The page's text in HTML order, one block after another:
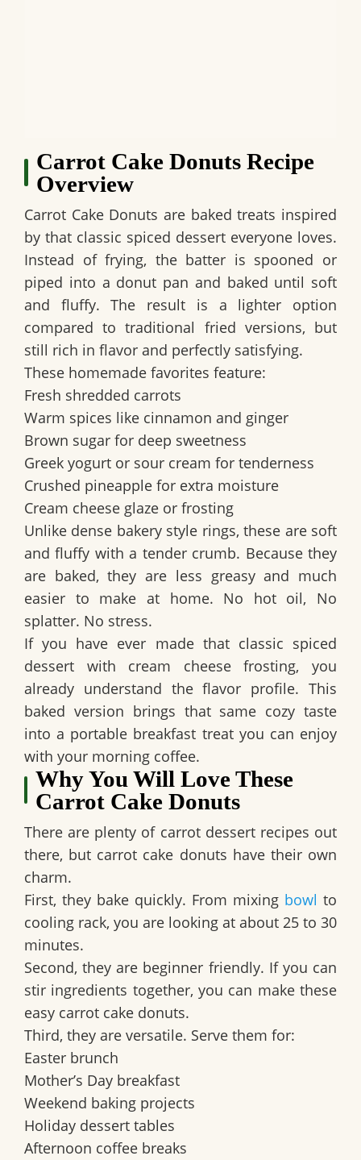
Carrot Cake Donuts Recipe
Overview
Carrot Cake Donuts are baked treats inspired
by that classic spiced dessert everyone loves.
Instead of frying, the batter is spooned or
piped into a donut pan and baked until soft
and fluffy. The result is a lighter option
compared to traditional fried versions, but
still rich in flavor and perfectly satisfying.
These homemade favorites feature:
Fresh shredded carrots
Warm spices like cinnamon and ginger
Brown sugar for deep sweetness
Greek yogurt or sour cream for tenderness
Crushed pineapple for extra moisture
Cream cheese glaze or frosting
Unlike dense bakery style rings, these are soft
and fluffy with a tender crumb. Because they
are baked, they are less greasy and much
easier to make at home. No hot oil, No
splatter. No stress.
If you have ever made that classic spiced
dessert with cream cheese frosting, you
already understand the flavor profile. This
baked version brings that same cozy taste
into a portable breakfast treat you can enjoy
with your morning coffee.
Why You Will Love These
Carrot Cake Donuts
There are plenty of carrot dessert recipes out
there, but carrot cake donuts have their own
charm.
First, they bake quickly. From mixing bowl to
cooling rack, you are looking at about 25 to 30
minutes.
Second, they are beginner friendly. If you can
stir ingredients together, you can make these
easy carrot cake donuts.
Third, they are versatile. Serve them for:
Easter brunch
Mother’s Day breakfast
Weekend baking projects
Holiday dessert tables
Afternoon coffee breaks